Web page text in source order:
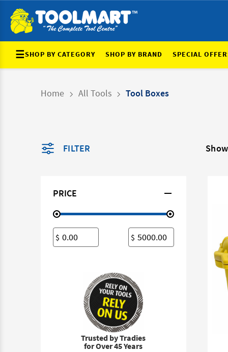
☰SHOP BY CATEGORY SHOP BY BRAND SPECIAL
Home All Tools Tool Boxes
FILTER
PRICE
$ $
Trusted by Tradies
for Over 45 Years